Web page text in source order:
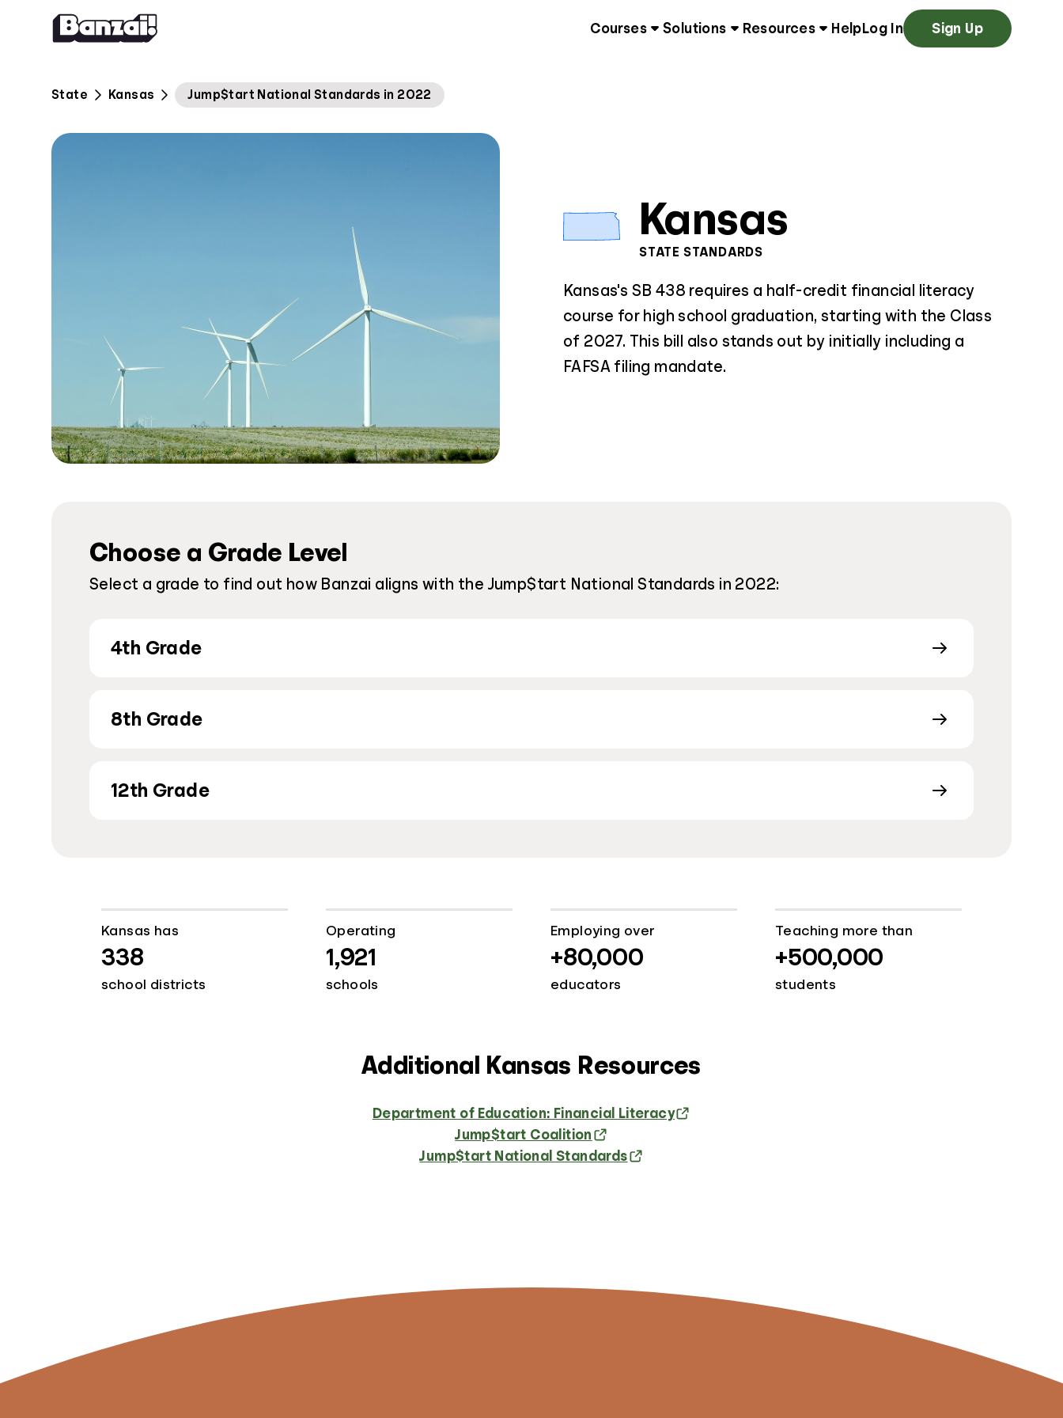
Skip to content
Courses Solutions Resources Help Log In Sign Up
State Kansas Jump$tart National Standards in 2022
Kansas
STATE STANDARDS
Kansas's SB 438 requires a half-credit financial literacy
course for high school graduation, starting with the Class
of 2027. This bill also stands out by initially including a
FAFSA filing mandate.
Choose a Grade Level
Select a grade to find out how Banzai aligns with the Jump$tart National Standards in 2022:
4th Grade
8th Grade
12th Grade
Kansas has
338
school districts
Operating
1,921
schools
Employing over
+80,000
educators
Teaching more than
+500,000
students
Additional Kansas Resources
Department of Education: Financial Literacy
Jump$tart Coalition
Jump$tart National Standards